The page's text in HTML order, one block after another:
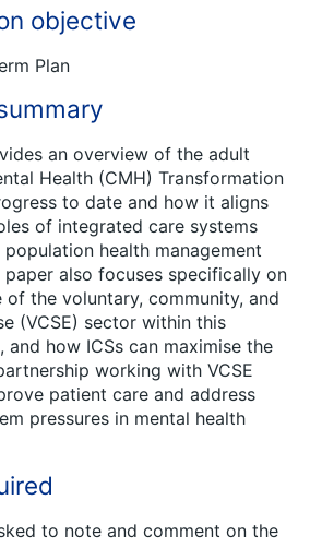
objective
Plan
an overview of the adult
Health (CMH) Transformation
to date and how it aligns
of integrated care systems
population health management
paper also focuses specifically on
the voluntary, community, and
(VCSE) sector within this
and how ICSs can maximise the
working with VCSE
patient care and address
pressures in mental health
to note and comment on the